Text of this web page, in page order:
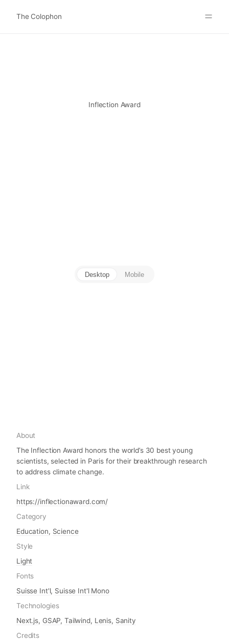
The Colophon
Inflection Award
Desktop Mobile
About
The Inflection Award honors the world’s 30 best young
scientists, selected in Paris for their breakthrough research
to address climate change.
Link
https://inflectionaward.com/
Category
Education, Science
Style
Light
Fonts
Suisse Int'l, Suisse Int'l Mono
Technologies
Next.js, GSAP, Tailwind, Lenis, Sanity
Credits